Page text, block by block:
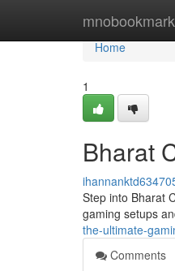
Home
Home
1
Bharat
Step into Bharat
gaming setups
the-ultimate-
Comments